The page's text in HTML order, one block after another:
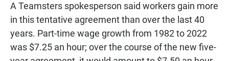
A Teamsters spokesperson said workers gain more
in this tentative agreement than over the last 40
years. Part-time wage growth from 1982 to 2022
was $7.25 an hour; over the course of the new five-